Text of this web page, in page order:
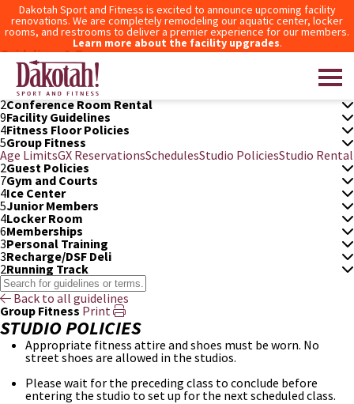
Dakotah Sport and Fitness is excited to announce upcoming facility
renovations. We are completely remodeling our aquatic center, locker
rooms, and restrooms to deliver a premier experience for our members.
Learn more about the facility upgrades.
Dakotah! Sport and Fitness
Guidelines & Terms
After Hours Access
Aquatic Center
Bowling
2Conference Room Rental
9Facility Guidelines
4Fitness Floor Policies
5Group Fitness
Age LimitsGX ReservationsSchedulesStudio PoliciesStudio Rental
2Guest Policies
7Gym and Courts
4Ice Center
5Junior Members
4Locker Room
6Memberships
3Personal Training
3Recharge/DSF Deli
2Running Track
Back to all guidelines
Group Fitness Print
STUDIO POLICIES
Appropriate fitness attire and shoes must be worn. No
street shoes are allowed in the studios.
Please wait for the preceding class to conclude before
entering the studio to set up for the next scheduled class.